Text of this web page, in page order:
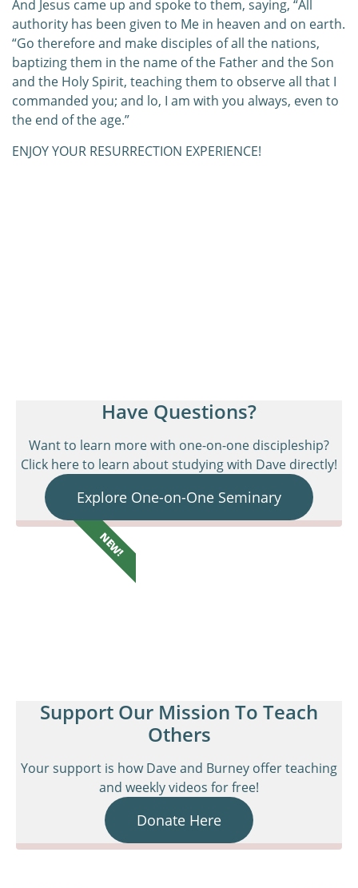
And Jesus came up and spoke to them, saying, “All
authority has been given to Me in heaven and on earth.
“Go therefore and make disciples of all the nations,
baptizing them in the name of the Father and the Son
and the Holy Spirit, teaching them to observe all that I
commanded you; and lo, I am with you always, even to
the end of the age.”
ENJOY YOUR RESURRECTION EXPERIENCE!
Have Questions?
Want to learn more with one-on-one discipleship?
Click here to learn about studying with Dave directly!
Explore One-on-One Seminary
NEW!
Support Our Mission To Teach
Others
Your support is how Dave and Burney offer teaching
and weekly videos for free!
Donate Here